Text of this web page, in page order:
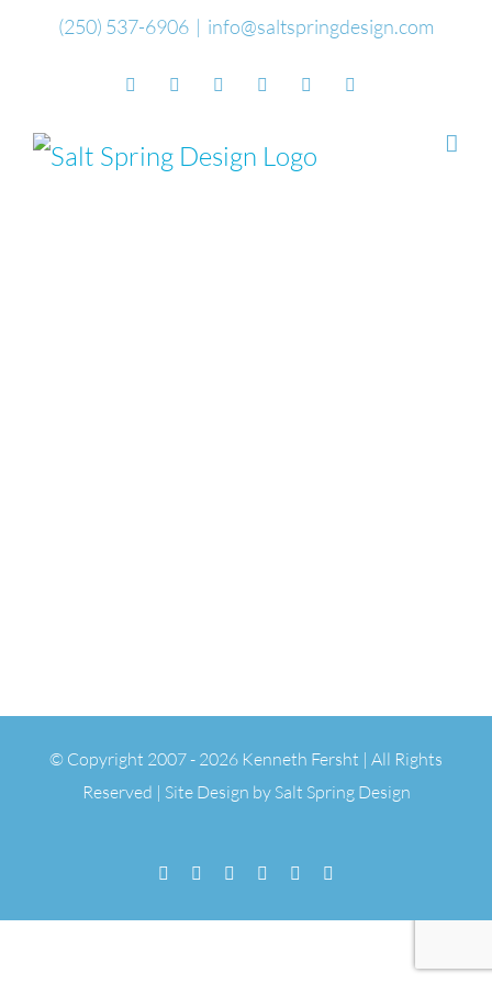
(250) 537-6906 | info@saltspringdesign.com
FacebookFlickr Vimeo YouTubeSoundCloud
© Copyright 2007 - 2026 Kenneth Fersht | All Rights
Reserved | Site Design by Salt Spring Design
Facebook
Flickr Vimeo YouTubeSoundCloud